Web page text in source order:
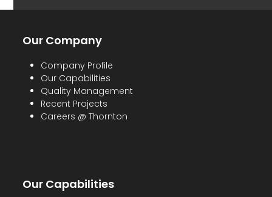
Our Company
Company Profile
Our Capabilities
Quality Management
Recent Projects
Careers @ Thornton
Our Capabilities